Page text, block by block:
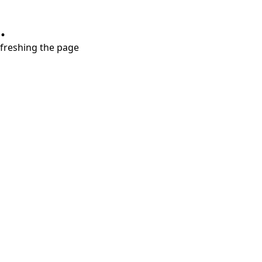
the page